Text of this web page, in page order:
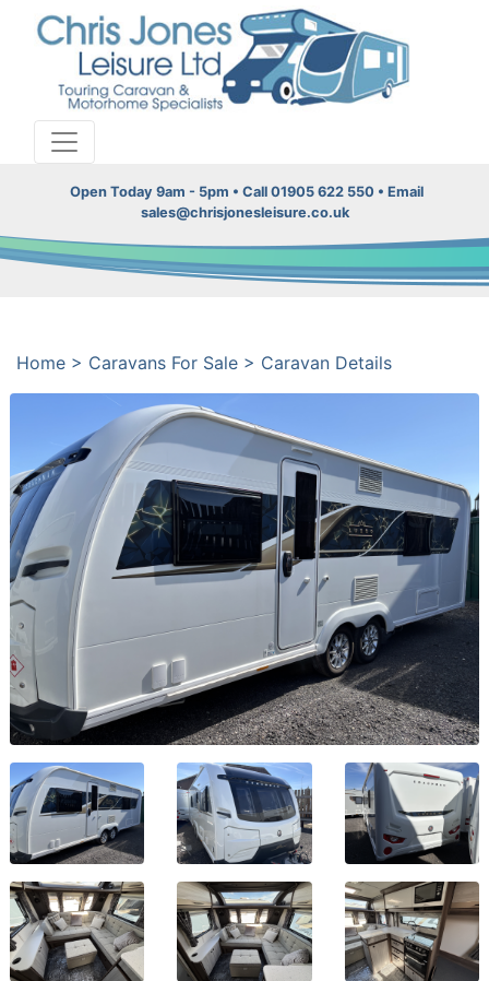
Open Today 9am - 5pm • Call 01905 622 550 • Email
sales@chrisjonesleisure.co.uk
Home > Caravans For Sale > Caravan Details